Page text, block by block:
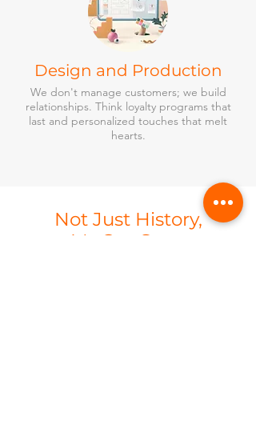
Design and Production
We don't manage customers; we build
relationships. Think loyalty programs that
last and personalized touches that melt
hearts.
Not Just History,
It's Our Story